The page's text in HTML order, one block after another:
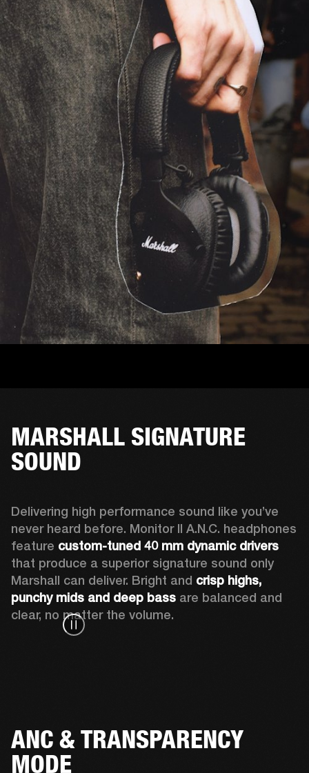
MARSHALL SIGNATURE
SOUND
Delivering high performance sound like you’ve
never heard before. Monitor II A.N.C. headphones
feature custom-tuned 40 mm dynamic drivers
that produce a superior signature sound only
Marshall can deliver. Bright and crisp highs,
punchy mids and deep bass are balanced and
clear, no matter the volume.
ANC & TRANSPARENCY
MODE